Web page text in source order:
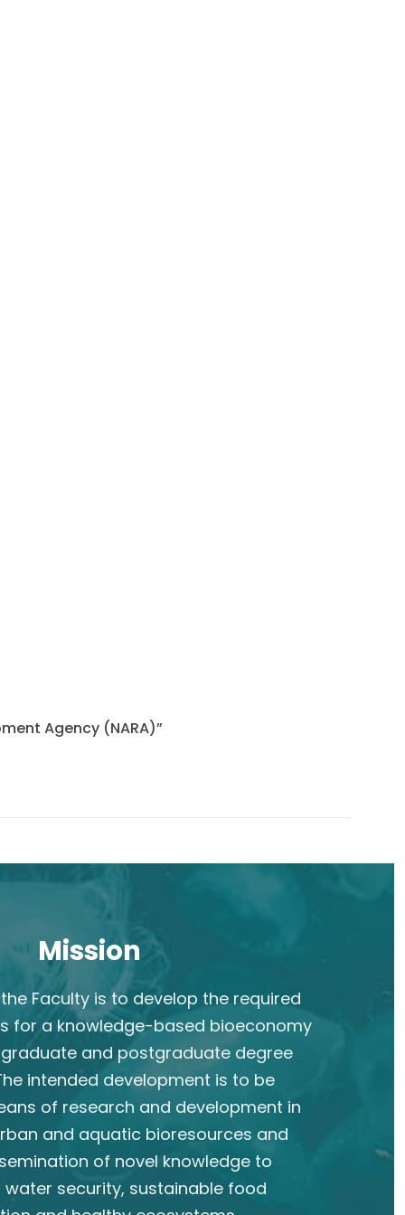
Agency (NARA)”
Mission
Faculty is to develop the required
for a knowledge-based bioeconomy
and postgraduate degree
intended development is to be
of research and development in
and aquatic bioresources and
of novel knowledge to
security, sustainable food